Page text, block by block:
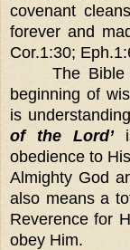
covenant
forever and
Cor.1:30;
The Bible
beginning of
is
of the Lord’
obedience to
Almighty God
also means a
Reverence for
obey Him.